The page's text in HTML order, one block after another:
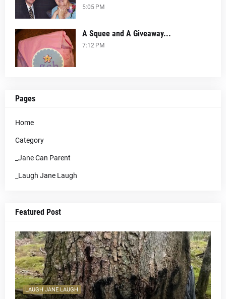
5:05 PM
A Squee and A Giveaway...
7:12 PM
Pages
Home
Category
_Jane Can Parent
_Laugh Jane Laugh
Featured Post
LAUGH JANE LAUGH